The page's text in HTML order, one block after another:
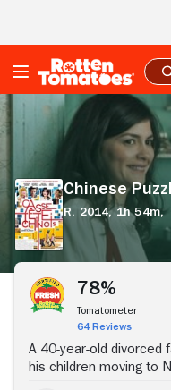
Chinese
Puzzle
Chinese
R, 2014,1h 54m,
Stream Now
78%
Tomatometer
64 Reviews
A 40-year-old divorced
his children moving to